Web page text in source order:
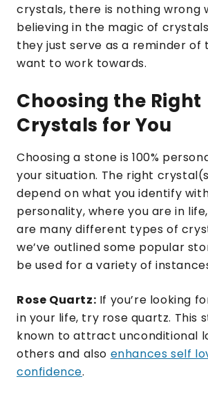
crystals, there is nothing wrong
believing in the magic of
they just serve as a reminder of
want to work towards.
Choosing the Right
Crystals for You
Choosing a stone is 100%
your situation. The right
depend on what you identify
personality, where you are in
are many different types of
we’ve outlined some popular
be used for a variety of
Rose Quartz: If you’re looking
in your life, try rose quartz. This
known to attract unconditional
others and also enhances self
confidence.